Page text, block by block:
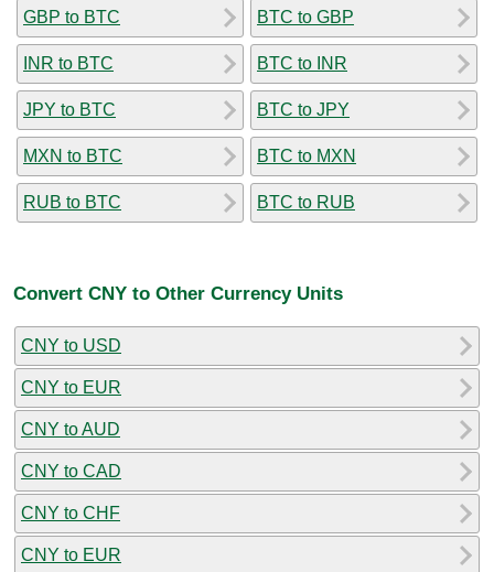
GBP to BTC
INR to BTC
JPY to BTC
MXN to BTC
RUB to BTC
BTC to GBP
BTC to INR
BTC to JPY
BTC to MXN
BTC to RUB
Convert CNY to Other Currency Units
CNY to USD
CNY to EUR
CNY to AUD
CNY to CAD
CNY to CHF
CNY to EUR